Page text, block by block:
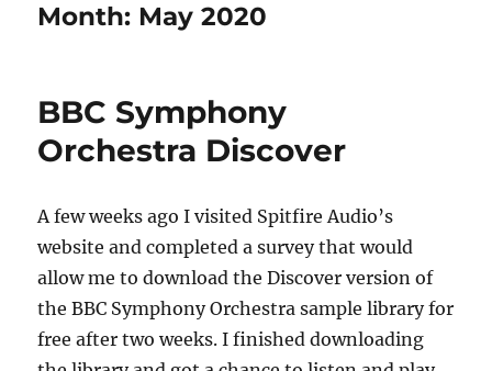
Month: May 2020
BBC Symphony
Orchestra Discover
A few weeks ago I visited Spitfire Audio’s
website and completed a survey that would
allow me to download the Discover version of
the BBC Symphony Orchestra sample library for
free after two weeks. I finished downloading